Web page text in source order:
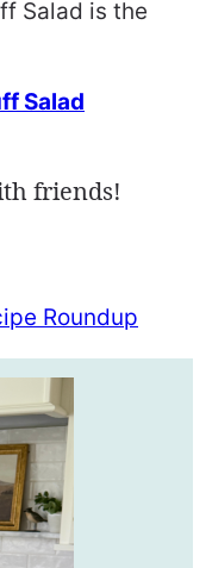
Salad is the
Salad
friends!
Roundup